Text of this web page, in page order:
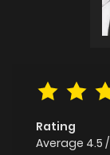
Rating
Average 4.5 /